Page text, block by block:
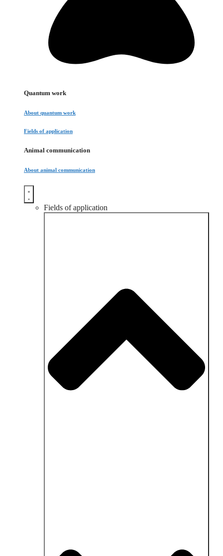
Quantum work
About quantum work
Fields of application
Animal communication
About animal communication
Fields of application